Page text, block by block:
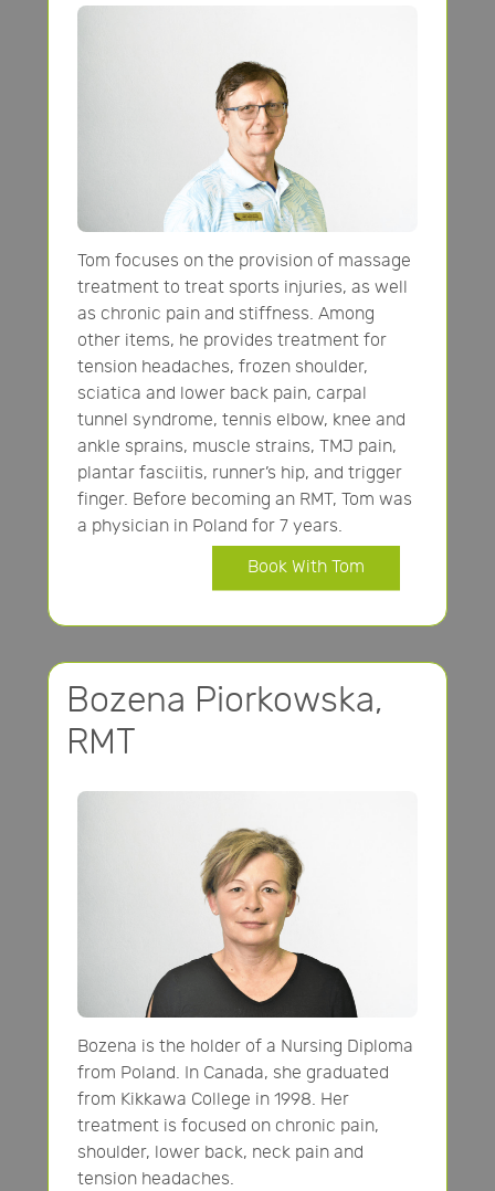
Tom focuses on the provision of massage
treatment to treat sports injuries, as well
as chronic pain and stiffness. Among
other items, he provides treatment for
tension headaches, frozen shoulder,
sciatica and lower back pain, carpal
tunnel syndrome, tennis elbow, knee and
ankle sprains, muscle strains, TMJ pain,
plantar fasciitis, runner’s hip, and trigger
finger. Before becoming an RMT, Tom was
a physician in Poland for 7 years.
Book With Tom
Bozena Piorkowska,
RMT
Bozena is the holder of a Nursing Diploma
from Poland. In Canada, she graduated
from Kikkawa College in 1998. Her
treatment is focused on chronic pain,
shoulder, lower back, neck pain and
tension headaches.